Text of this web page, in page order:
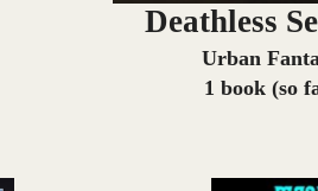
Deathless
Urban
1 book (so